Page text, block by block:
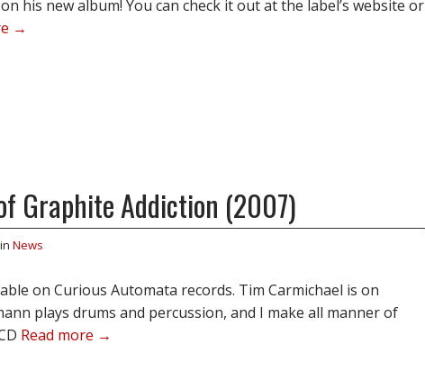
his new album! You can check it out at the label’s website or
→
Graphite Addiction (2007)
News
on Curious Automata records. Tim Carmichael is on
plays drums and percussion, and I make all manner of
Read more →